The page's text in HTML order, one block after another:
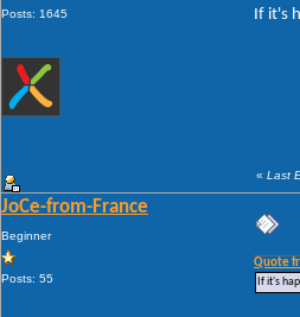
Posts: 1645 If it's
« Last
JoCe-from-France
Beginner
Posts: 55
Quote
If it's